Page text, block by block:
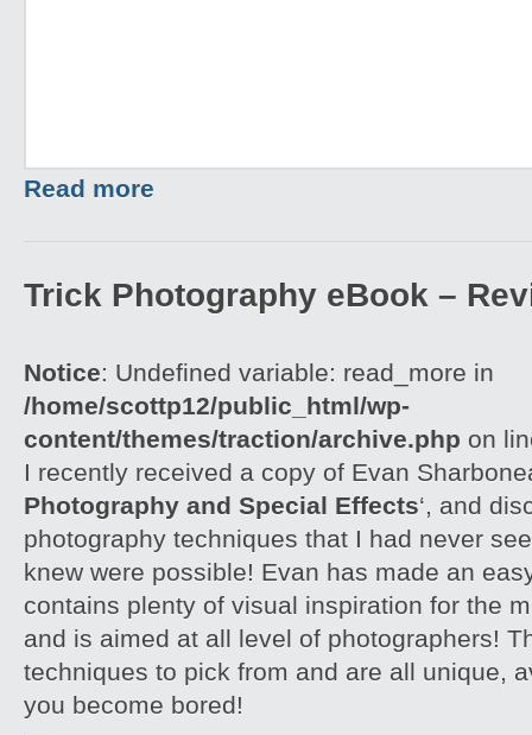
Read more
Trick Photography eBook –
Notice: Undefined variable: read_more in
/home/scottp12/public_html/wp-
content/themes/traction/archive.php on
I recently received a copy of Evan
Photography and Special Effects‘, and
photography techniques that I had never
knew were possible! Evan has made an
contains plenty of visual inspiration for the
and is aimed at all level of photographers!
techniques to pick from and are all unique,
you become bored!